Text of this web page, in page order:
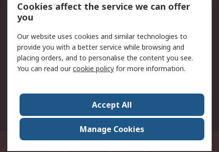
Privacy Policy
Website Terms
Terms and Conditions
of Sale
About RS
Corporate Group
Press Centre
21/F Multinational Bancorporation Centre 6805 Ayala Avenue Makati City
Cookies affect the service we can offer
you
Our website uses cookies and similar technologies to
provide you with a better service while browsing and
placing orders, and to personalise the content you see.
You can read ourcookie policy for more information.
Accept All
Manage Cookies